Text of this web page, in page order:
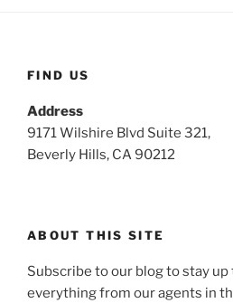
FIND US
Address
9171 Wilshire Blvd Suite 321,
Beverly Hills, CA 90212
ABOUT THIS SITE
Subscribe to our blog to stay
everything from our agents in